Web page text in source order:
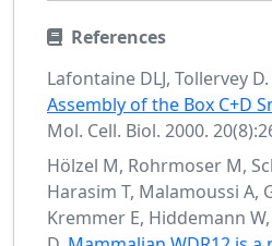
References
Lafontaine DLJ, Tollervey D.
Assembly of the Box C+D
Mol. Cell. Biol. 2000.
Hölzel M, Rohrmoser M,
Harasim T, Malamoussi A,
Kremmer E, Hiddemann